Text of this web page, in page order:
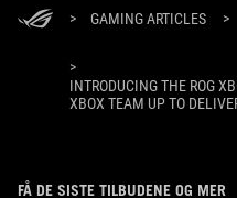
> GAMING ARTICLES >
>
INTRODUCING THE ROG
XBOX TEAM UP TO
FÅ DE SISTE TILBUDENE OG MER